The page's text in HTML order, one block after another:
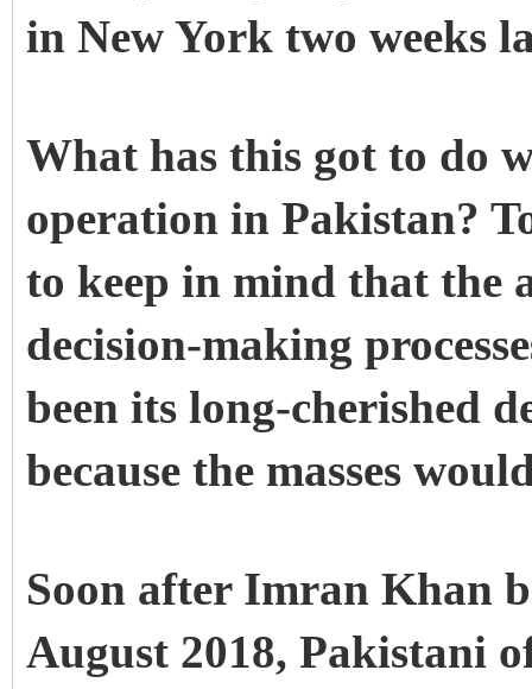
in New York two weeks
What has this got to do
operation in Pakistan?
to keep in mind that the
decision-making
been its long-cherished
because the masses
Soon after Imran Khan
August 2018, Pakistani